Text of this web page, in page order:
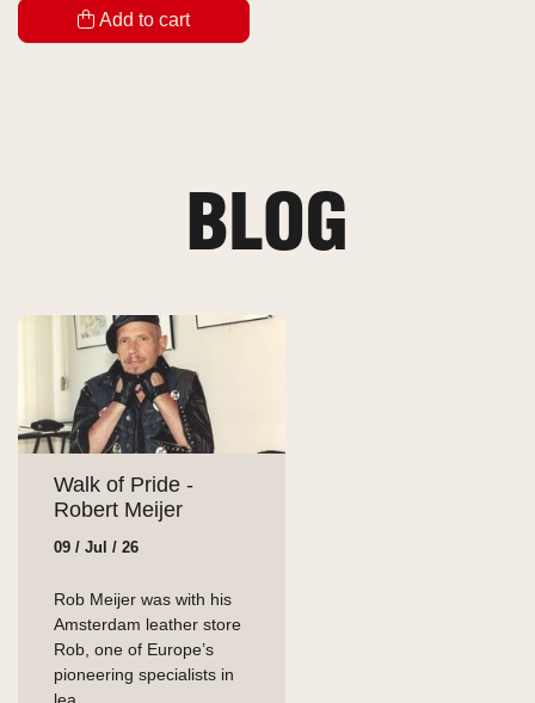
Add to cart
BLOG
Walk of Pride -
Robert Meijer
09 / Jul / 26
Rob Meijer was with his
Amsterdam leather store
Rob, one of Europe’s
pioneering specialists in
lea...